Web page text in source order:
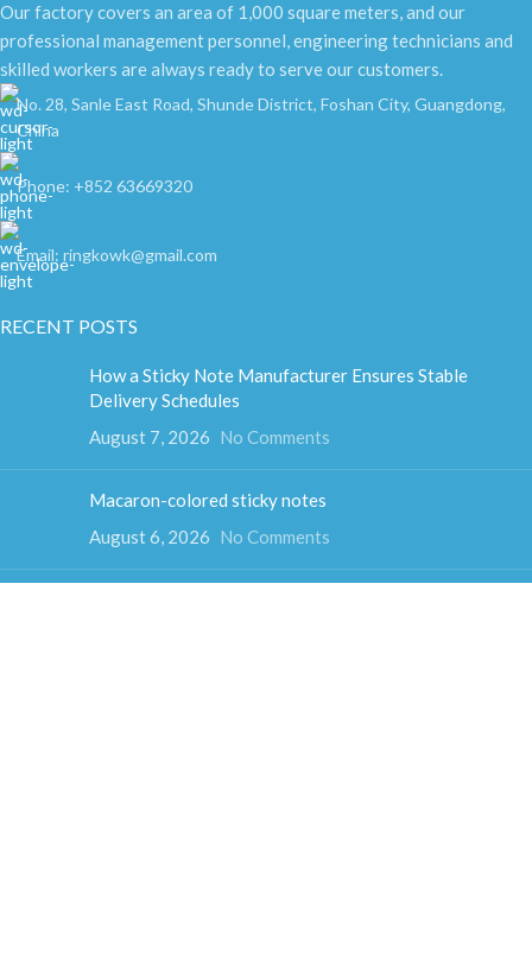
Our factory covers an area of 1,000 square meters, and our
professional management personnel, engineering technicians and
skilled workers are always ready to serve our customers.
No. 28, Sanle East Road, Shunde District, Foshan City, Guangdong,
China
Phone: +852 63669320
Email: ringkowk@gmail.com
RECENT POSTS
How a Sticky Note Manufacturer Ensures Stable
Delivery Schedules
August 7, 2026 No Comments
Macaron-colored sticky notes
August 6, 2026 No Comments